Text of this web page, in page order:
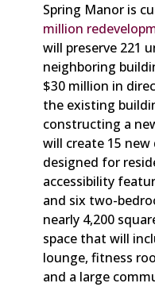
Spring Manor is
million
will preserve 221
neighboring
$30 million in
the existing
constructing a
will create 15
designed for
accessibility
and six two-
nearly 4,200
space that will
lounge, fitness
and a large